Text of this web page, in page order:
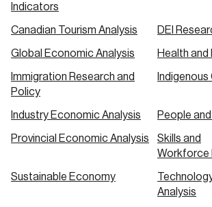
Indicators
Canadian Tourism Analysis DEI
Global Economic Analysis Health
Immigration Research and
Policy
Industry Economic Analysis People
Provincial Economic Analysis
Skills and
Workforce
Sustainable Economy
Analysis